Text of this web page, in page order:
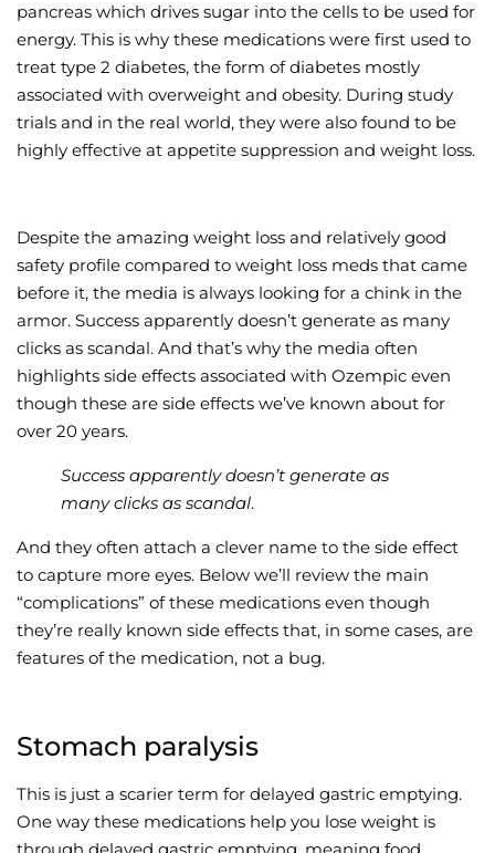
pancreas which drives sugar into the cells to be used for
energy. This is why these medications were first used to
treat type 2 diabetes, the form of diabetes mostly
associated with overweight and obesity. During study
trials and in the real world, they were also found to be
highly effective at appetite suppression and weight loss.
Despite the amazing weight loss and relatively good
safety profile compared to weight loss meds that came
before it, the media is always looking for a chink in the
armor. Success apparently doesn’t generate as many
clicks as scandal. And that’s why the media often
highlights side effects associated with Ozempic even
though these are side effects we’ve known about for
over 20 years.
Success apparently doesn’t generate as
many clicks as scandal.
And they often attach a clever name to the side effect
to capture more eyes. Below we’ll review the main
“complications” of these medications even though
they’re really known side effects that, in some cases, are
features of the medication, not a bug.
Stomach paralysis
This is just a scarier term for delayed gastric emptying.
One way these medications help you lose weight is
through delayed gastric emptying, meaning food